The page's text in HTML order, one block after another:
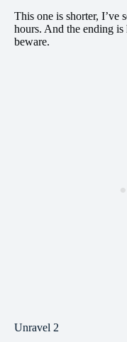
This one is shorter, I’ve
hours. And the ending is
beware.
Unravel 2